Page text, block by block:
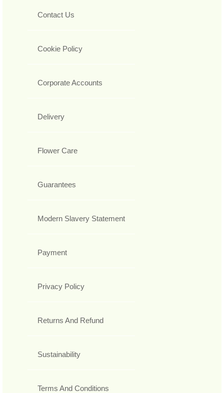
Contact Us
Cookie Policy
Corporate Accounts
Delivery
Flower Care
Guarantees
Modern Slavery Statement
Payment
Privacy Policy
Returns And Refund
Sustainability
Terms And Conditions